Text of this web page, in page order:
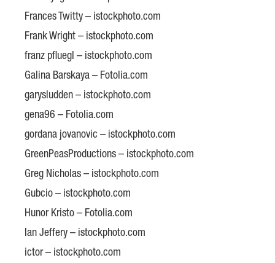
Frances Twitty – istockphoto.com
Frank Wright – istockphoto.com
franz pfluegl – istockphoto.com
Galina Barskaya – Fotolia.com
garysludden – istockphoto.com
gena96 – Fotolia.com
gordana jovanovic – istockphoto.com
GreenPeasProductions – istockphoto.com
Greg Nicholas – istockphoto.com
Gubcio – istockphoto.com
Hunor Kristo – Fotolia.com
Ian Jeffery – istockphoto.com
ictor – istockphoto.com